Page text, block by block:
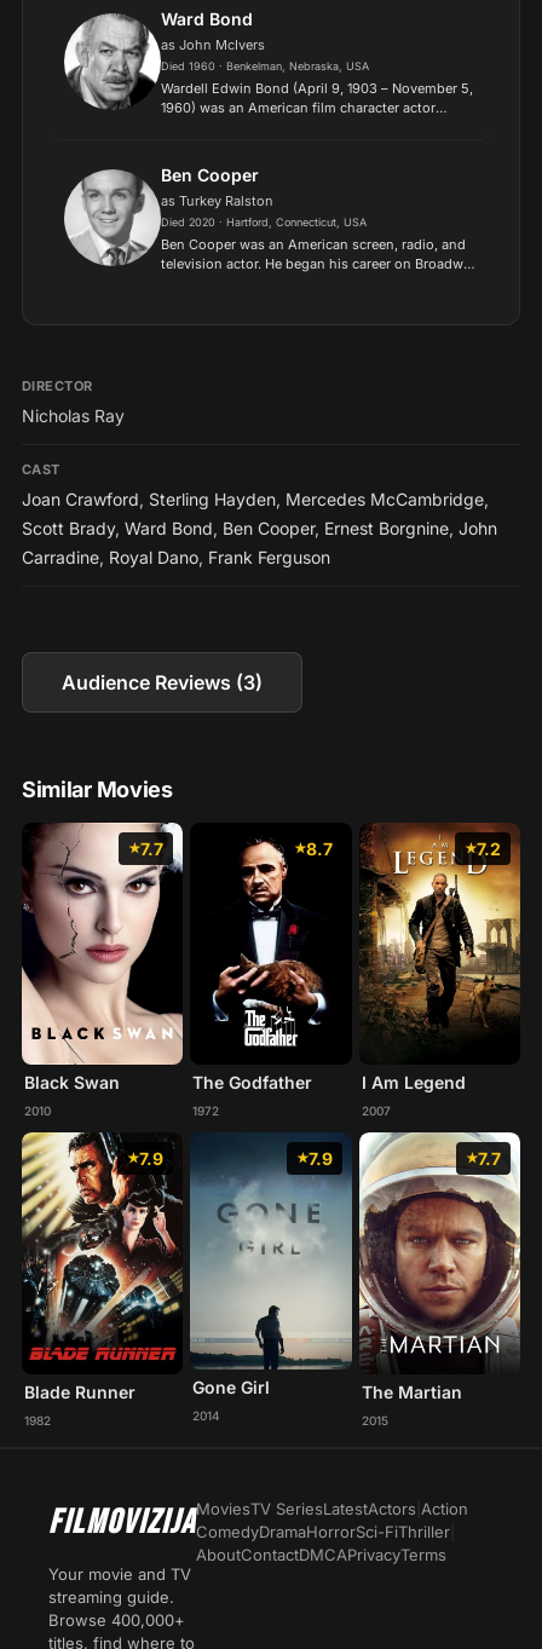
brother of fello...
Ward Bond
as John McIvers
Died 1960 · Benkelman, Nebraska, USA
Wardell Edwin Bond (April 9, 1903 – November 5,
1960) was an American film character actor
in the NBC telev...
Ben Cooper
as Turkey Ralston
Died 2020 · Hartford, Connecticut, USA
Ben Cooper was an American screen, radio, and
television actor. He began his career on Broadway
DIRECTOR
Nicholas Ray
CAST
Joan Crawford, Sterling Hayden, Mercedes McCambridge,
Scott Brady, Ward Bond, Ben Cooper, Ernest Borgnine, John
Carradine, Royal Dano, Frank Ferguson
Audience Reviews (3)
Similar Movies
7.7
Black Swan
2010
8.7
The Godfather
1972
7.2
I Am Legend
2007
7.9
Blade Runner
1982
7.9
Gone Girl
2014
7.7
The Martian
2015
FILMOVIZIJA
Your movie and TV
streaming guide.
Browse 400,000+
titles, find where to
MoviesTV SeriesLatestActors Action
ComedyDramaHorrorSci-FiThriller
AboutContactDMCAPrivacyTerms